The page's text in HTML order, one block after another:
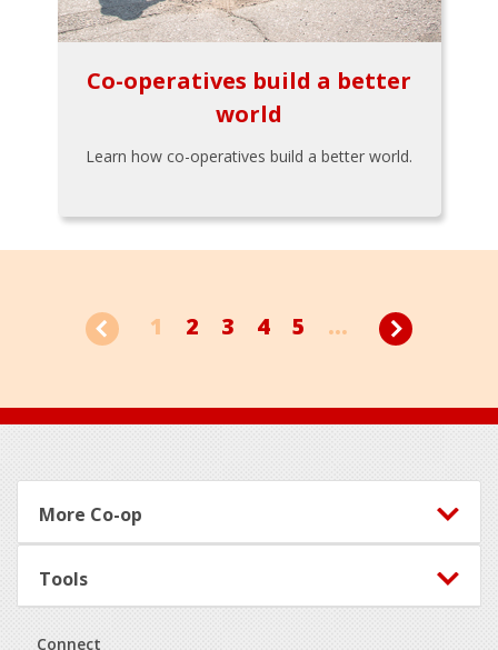
Co-operatives build a better
world
Learn how co-operatives build a better world.
1 2 3 4 5 ...
Footer
More Co-op
Tools
Connect